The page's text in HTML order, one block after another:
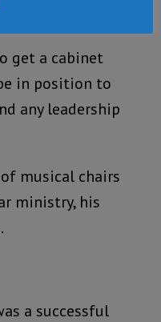
get a cabinet
in position to
any leadership
musical chairs
ministry, his
a successful